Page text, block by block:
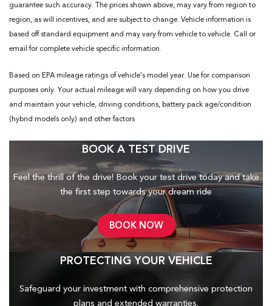
guarantee such accuracy. The prices shown above, may vary from region to
region, as will incentives, and are subject to change. Vehicle information is
based off standard equipment and may vary from vehicle to vehicle. Call or
email for complete vehicle specific information.
Based on EPA mileage ratings of vehicle's model year. Use for comparison
purposes only. Your actual mileage will vary depending on how you drive
and maintain your vehicle, driving conditions, battery pack age/condition
(hybrid models only) and other factors
BOOK A TEST DRIVE
Feel the thrill of the drive! Book your test drive today and take
the first step towards your dream ride
BOOK NOW
PROTECTING YOUR VEHICLE
Safeguard your investment with comprehensive protection
plans and extended warranties.